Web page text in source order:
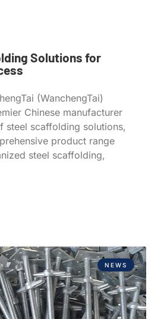
Solutions for
(WanchengTai)
Chinese manufacturer
steel scaffolding solutions,
product range
steel scaffolding,
NEWS